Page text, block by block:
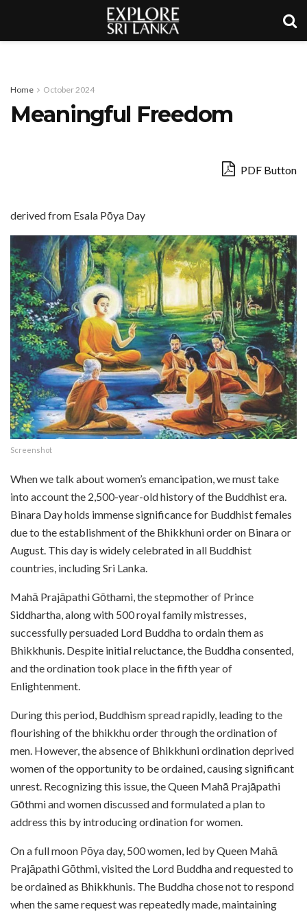
Home October 2024
Meaningful Freedom
PDF Button
derived from Esala Pōya Day
Screenshot
When we talk about women’s emancipation, we must take
into account the 2,500-year-old history of the Buddhist era.
Binara Day holds immense significance for Buddhist females
due to the establishment of the Bhikkhuni order on Binara or
August. This day is widely celebrated in all Buddhist
countries, including Sri Lanka.
Mahā Prajāpathi Gōthami, the stepmother of Prince
Siddhartha, along with 500 royal family mistresses,
successfully persuaded Lord Buddha to ordain them as
Bhikkhunis. Despite initial reluctance, the Buddha consented,
and the ordination took place in the fifth year of
Enlightenment.
During this period, Buddhism spread rapidly, leading to the
flourishing of the bhikkhu order through the ordination of
men. However, the absence of Bhikkhuni ordination deprived
women of the opportunity to be ordained, causing significant
unrest. Recognizing this issue, the Queen Mahā Prajāpathi
Gōthmi and women discussed and formulated a plan to
address this by introducing ordination for women.
On a full moon Pōya day, 500 women, led by Queen Mahā
Prajāpathi Gōthmi, visited the Lord Buddha and requested to
be ordained as Bhikkhunis. The Buddha chose not to respond
when the same request was repeatedly made, maintaining